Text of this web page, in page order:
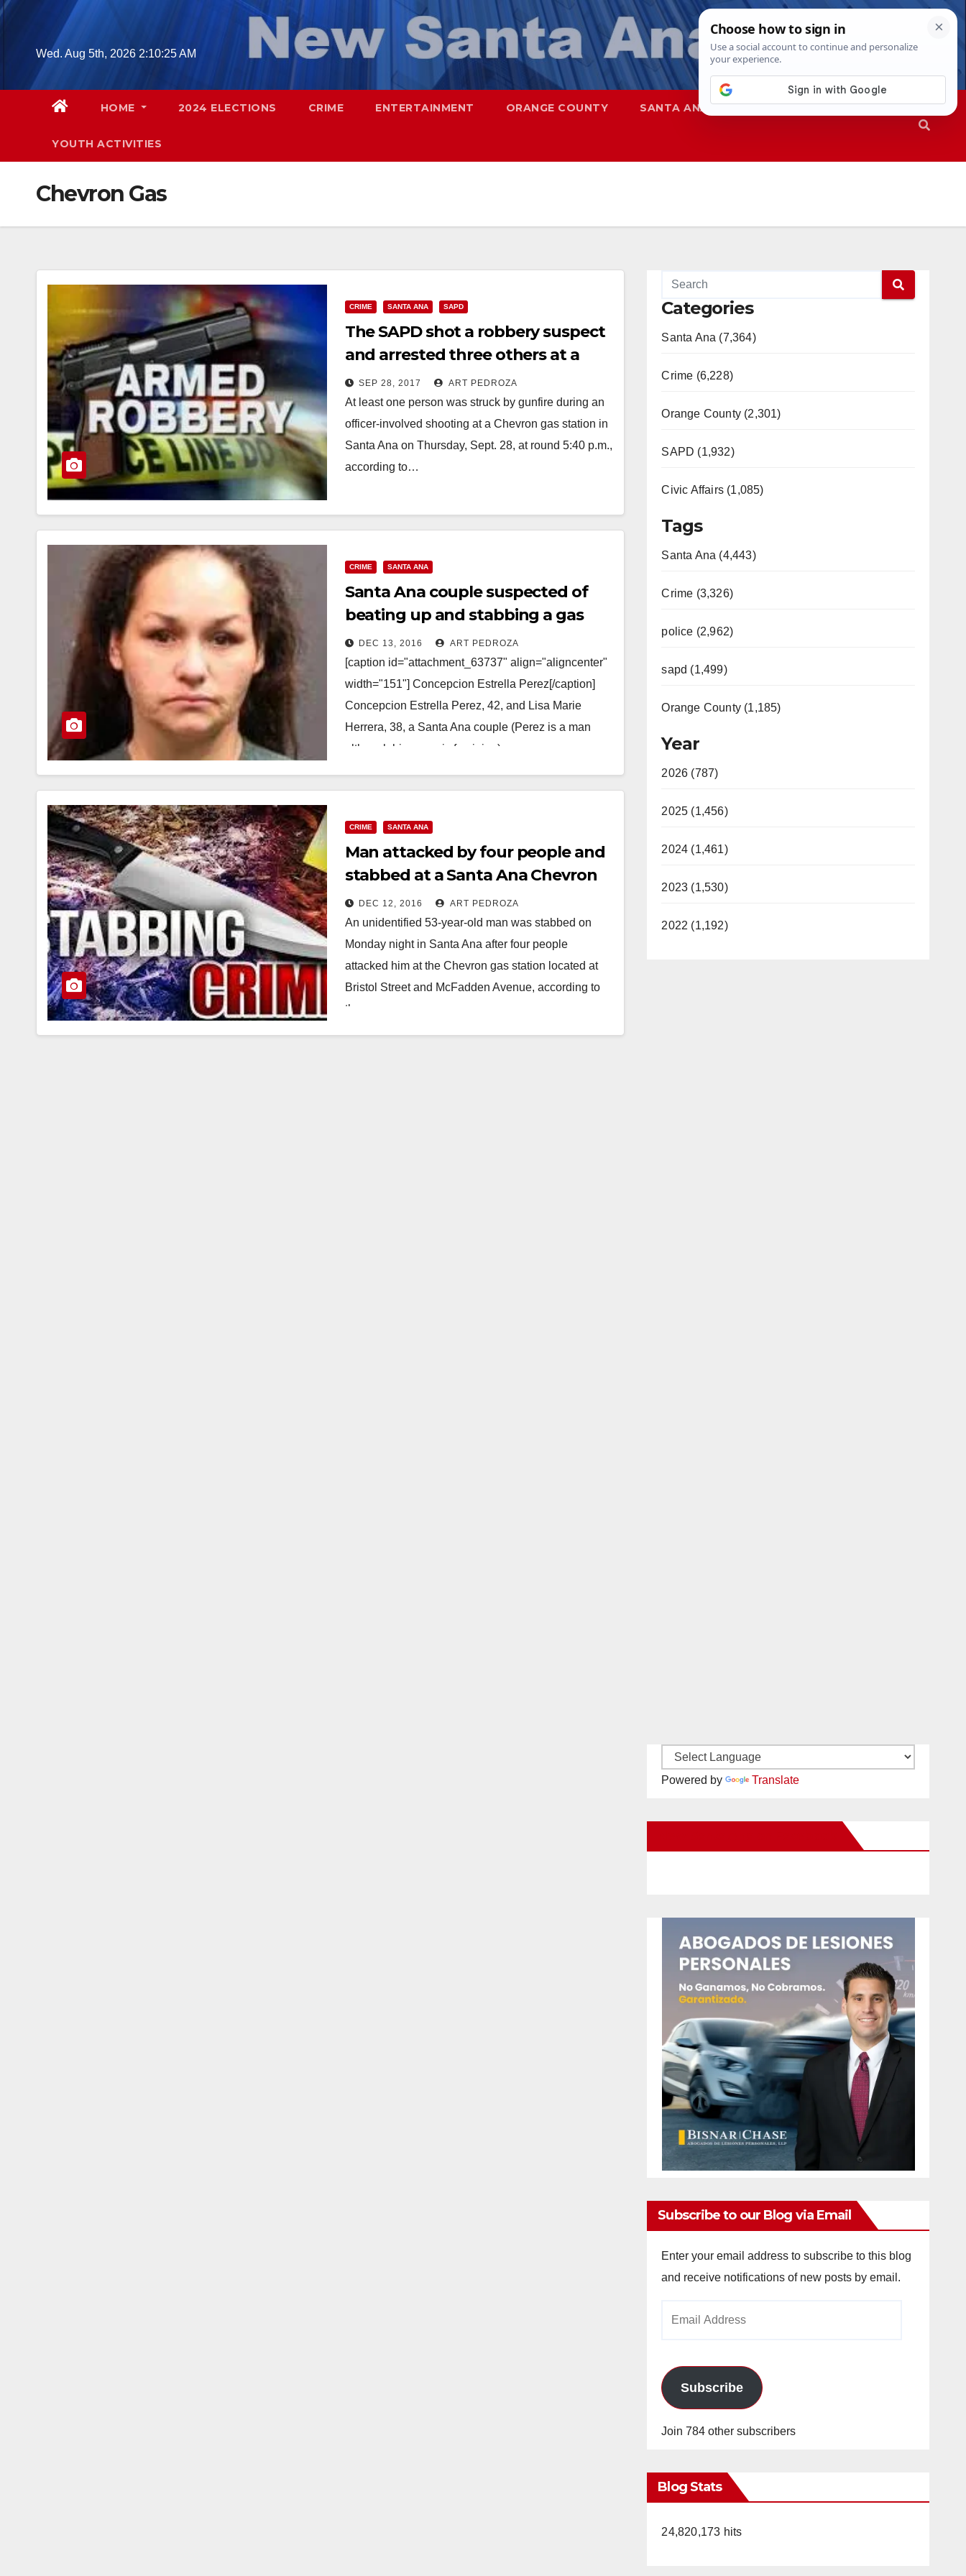
Skip
contentWed. Aug 5th, 2026 2:10:26 AM
HOME 2024 ELECTIONS CRIME ENTERTAINMENT ORANGE COUNTY SANTA ANA SAPD
YOUTH ACTIVITIES
Chevron Gas
CRIME SANTA ANA SAPD
The SAPD shot a robbery suspect
and arrested three others at a
Chevron gas station tonight
SEP 28, 2017 ART PEDROZA
At least one person was struck by gunfire during an
officer-involved shooting at a Chevron gas station in
Santa Ana on Thursday, Sept. 28, at round 5:40 p.m.,
according to…
CRIME SANTA ANA
Santa Ana couple suspected of
beating up and stabbing a gas
station customer arrested
DEC 13, 2016 ART PEDROZA
[caption id="attachment_63737" align="aligncenter"
width="151"] Concepcion Estrella Perez[/caption]
Concepcion Estrella Perez, 42, and Lisa Marie
Herrera, 38, a Santa Ana couple (Perez is a man
although his name is feminine) were…
CRIME SANTA ANA
Man attacked by four people and
stabbed at a Santa Ana Chevron
gas station
DEC 12, 2016 ART PEDROZA
An unidentified 53-year-old man was stabbed on
Monday night in Santa Ana after four people
attacked him at the Chevron gas station located at
Bristol Street and McFadden Avenue, according to
the…
Categories
Santa Ana (7,364)
Crime (6,228)
Orange County (2,301)
SAPD (1,932)
Civic Affairs (1,085)
Tags
Santa Ana (4,443)
Crime (3,326)
police (2,962)
sapd (1,499)
Orange County (1,185)
Year
2026 (787)
2025 (1,456)
2024 (1,461)
2023 (1,530)
2022 (1,192)
Powered by Translate
Subscribe to our Blog via Email
Enter your email address to subscribe to this blog
and receive notifications of new posts by email.
Subscribe
Join 784 other subscribers
Blog Stats
24,820,173 hits